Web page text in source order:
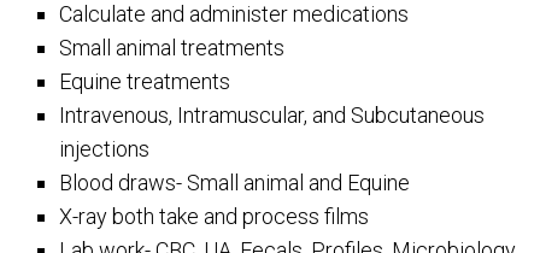
Calculate and administer medications
Small animal treatments
Equine treatments
Intravenous, Intramuscular, and Subcutaneous
injections
Blood draws- Small animal and Equine
X-ray both take and process films